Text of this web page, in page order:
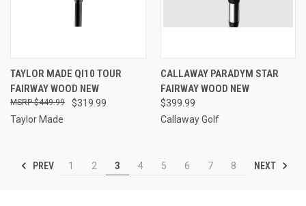
TAYLOR MADE QI10 TOUR
FAIRWAY WOOD NEW
$319.99
$449.99
Taylor Made
CALLAWAY PARADYM STAR
FAIRWAY WOOD NEW
$399.99
Callaway Golf
PREV 1 2 3 4 5 6 7 8 NEXT